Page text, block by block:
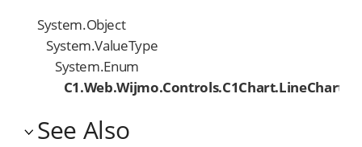
System.Object
System.ValueType
System.Enum
See Also